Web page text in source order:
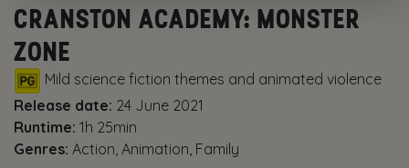
CRANSTON ACADEMY: MONSTER
ZONE
Mild science fiction themes and animated violence
Release date: 24 June 2021
Runtime: 1h 25min
Genres: Action, Animation, Family